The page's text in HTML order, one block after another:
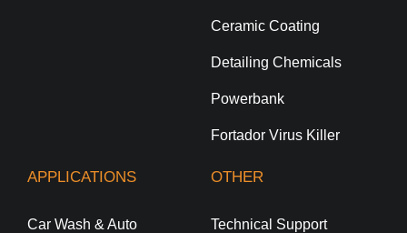
Ceramic Coating
Detailing Chemicals
Powerbank
Fortador Virus Killer
APPLICATIONS
Car Wash & Auto
OTHER
Technical Support